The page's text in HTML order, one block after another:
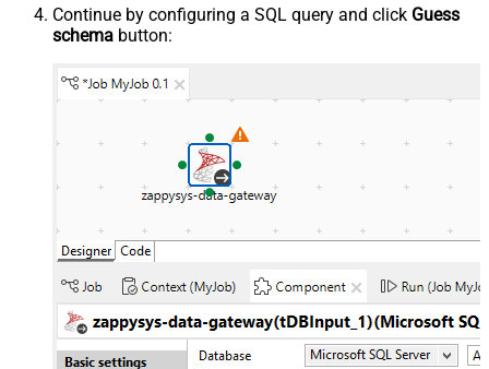
Continue by configuring a SQL query and click Guess
schema button: